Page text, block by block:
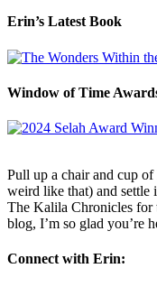
Erin’s Latest Book
Window of Time
Pull up a chair and cup
weird like that) and
The Kalila Chronicles
blog, I’m so glad you’re
Connect with Erin: